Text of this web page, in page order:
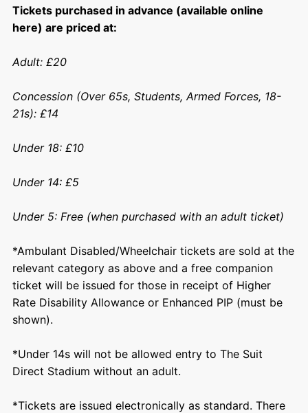
Tickets purchased in advance (available online
here) are priced at:
Adult: £20
Concession (Over 65s, Students, Armed Forces, 18-
21s): £14
Under 18: £10
Under 14: £5
Under 5: Free (when purchased with an adult ticket)
*Ambulant Disabled/Wheelchair tickets are sold at the
relevant category as above and a free companion
ticket will be issued for those in receipt of Higher
Rate Disability Allowance or Enhanced PIP (must be
shown).
*Under 14s will not be allowed entry to The Suit
Direct Stadium without an adult.
*Tickets are issued electronically as standard. There